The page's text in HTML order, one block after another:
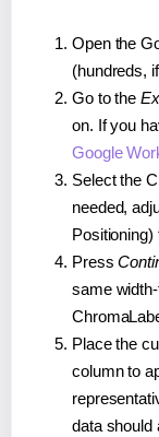
Open the
(hundreds,
Go to the
on. If you
Google
Select the
needed,
Positioning)
Press
same
Place the
column to
data should